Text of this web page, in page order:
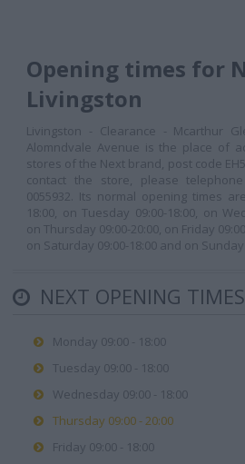
Opening times for
Livingston
Livingston - Clearance - Mcarthur
Alomndvale Avenue is the place of
stores of the Next brand, post code
contact the store, please
0055932. Its normal opening times
18:00, on Tuesday 09:00-18:00, on
on Thursday 09:00-20:00, on Friday
on Saturday 09:00-18:00 and on Sunday
NEXT OPENING TIMES
Monday 09:00 - 18:00
Tuesday 09:00 - 18:00
Wednesday 09:00 - 18:00
Thursday 09:00 - 20:00
Friday 09:00 - 18:00